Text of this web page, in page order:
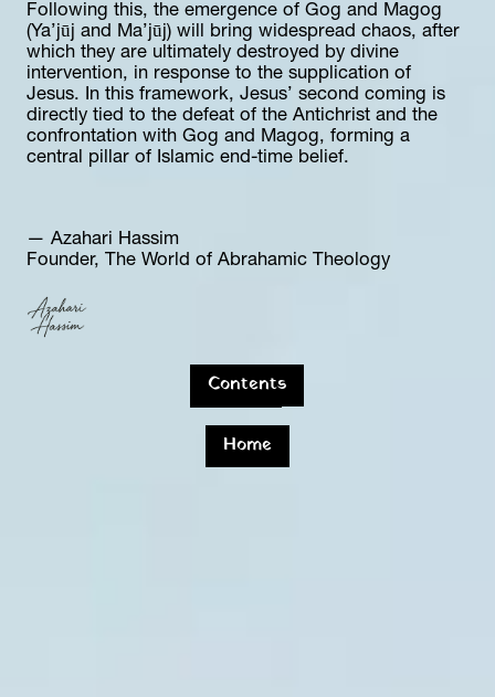
Following this, the emergence of Gog and Magog
(Ya’jūj and Ma’jūj) will bring widespread chaos, after
which they are ultimately destroyed by divine
intervention, in response to the supplication of
Jesus. In this framework, Jesus’ second coming is
directly tied to the defeat of the Antichrist and the
confrontation with Gog and Magog, forming a
central pillar of Islamic end-time belief.
— Azahari Hassim
Founder, The World of Abrahamic Theology
Contents
Home